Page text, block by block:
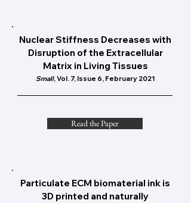
Nuclear Stiffness Decreases with
Disruption of the Extracellular
Matrix in Living Tissues
Small, Vol. 7, Issue 6, February 2021
Read the Paper
Particulate ECM biomaterial ink is
3D printed and naturally